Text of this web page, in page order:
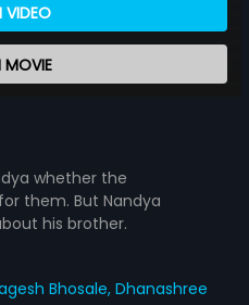
whether the
them. But Nandya
his brother.
Bhosale,Dhanashree